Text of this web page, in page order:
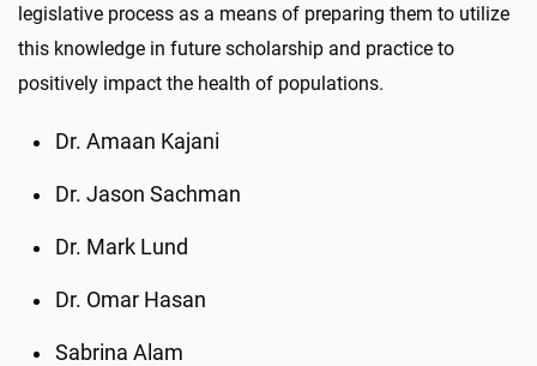
legislative process as a means of preparing them to utilize
this knowledge in future scholarship and practice to
positively impact the health of populations.
Dr. Amaan Kajani
Dr. Jason Sachman
Dr. Mark Lund
Dr. Omar Hasan
Sabrina Alam